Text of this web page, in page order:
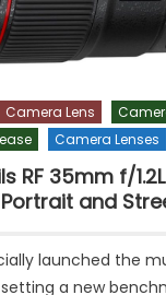
Camera Lens
Camera Lenses
RF 35mm f/
and
launched the
setting a new